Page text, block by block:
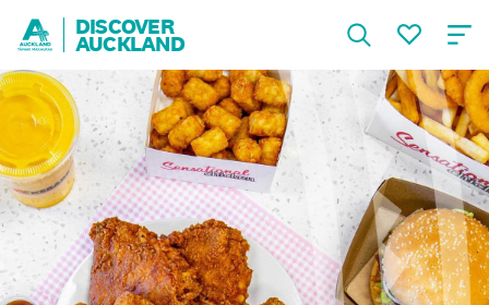
DISCOVER
AUCKLAND